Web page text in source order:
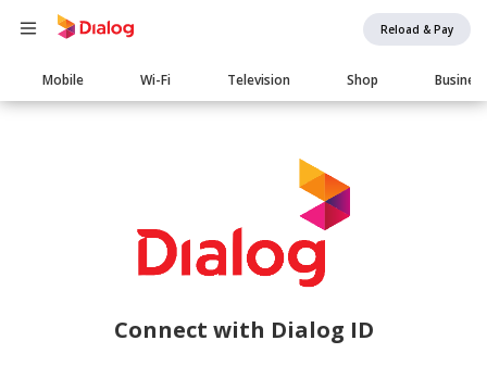
Reload & Pay
Main
navigation
Mobile Wi-Fi Television Shop Business
Connect with Dialog ID